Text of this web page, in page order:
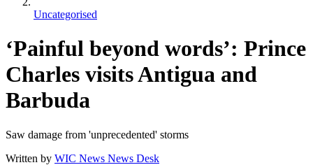
Uncategorised
‘Painful beyond words’: Prince
Charles visits Antigua and
Barbuda
Saw damage from 'unprecedented' storms
Written by WIC News News Desk